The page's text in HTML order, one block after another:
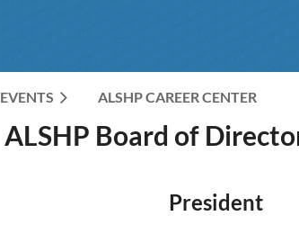
EVENTS ALSHP CAREER CENTER
≡
ALSHP Board of
President